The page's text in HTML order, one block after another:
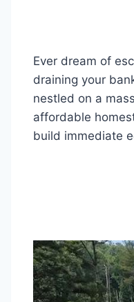
Ever dream of
draining your
nestled on a
affordable
build immediate